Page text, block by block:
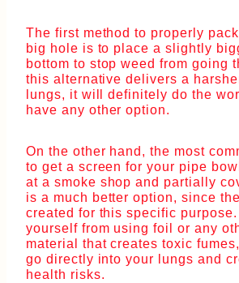
The first method to properly
big hole is to place a slightly
bottom to stop weed from going
this alternative delivers a
lungs, it will definitely do the
have any other option.
On the other hand, the most
to get a screen for your pipe
at a smoke shop and partially
is a much better option, since
created for this specific
yourself from using foil or any
material that creates toxic
go directly into your lungs and
health risks.